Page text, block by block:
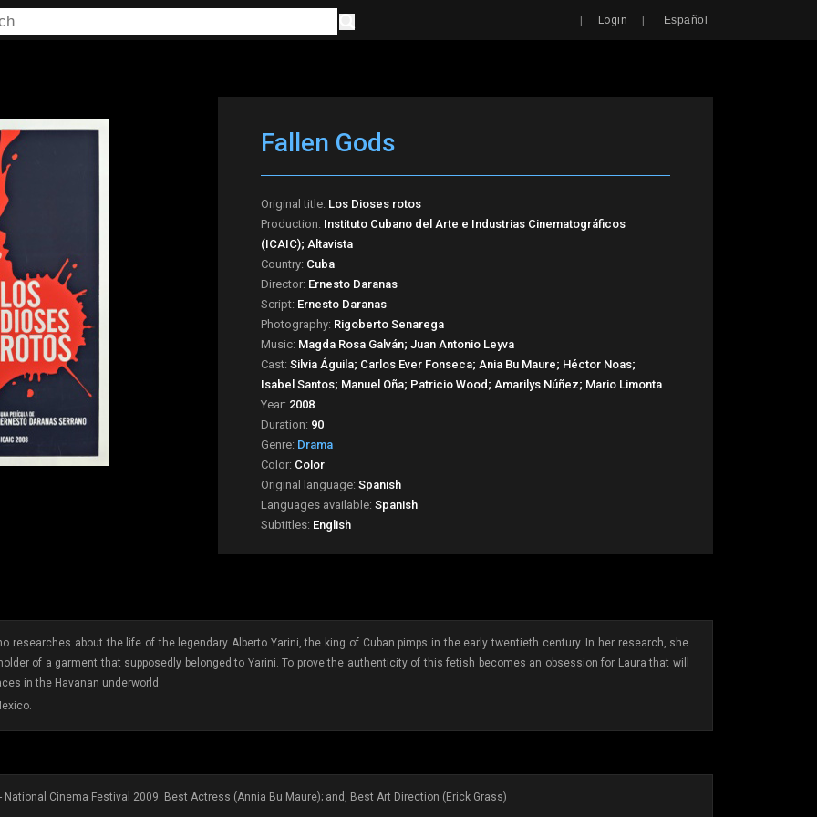
| Login | Español
Fallen Gods
Original title: Los Dioses rotos
Production: Instituto Cubano del Arte e Industrias Cinematográficos
(ICAIC); Altavista
Country: Cuba
Director: Ernesto Daranas
Script: Ernesto Daranas
Photography: Rigoberto Senarega
Music: Magda Rosa Galván; Juan Antonio Leyva
Cast: Silvia Águila; Carlos Ever Fonseca; Ania Bu Maure; Héctor Noas;
Isabel Santos; Manuel Oña; Patricio Wood; Amarilys Núñez; Mario Limonta
Year: 2008
Duration: 90
Genre: Drama
Color: Color
Original language: Spanish
Languages available: Spanish
Subtitles: English
researches about the life of the legendary Alberto Yarini, the king of Cuban pimps in the early twentieth century. In her research, she
of a garment that supposedly belonged to Yarini. To prove the authenticity of this fetish becomes an obsession for Laura that will
in the Havanan underworld.
National Cinema Festival 2009: Best Actress (Annia Bu Maure); and, Best Art Direction (Erick Grass)